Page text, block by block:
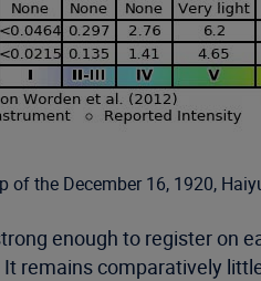
of the December 16, 1920,
enough to register on
remains comparatively